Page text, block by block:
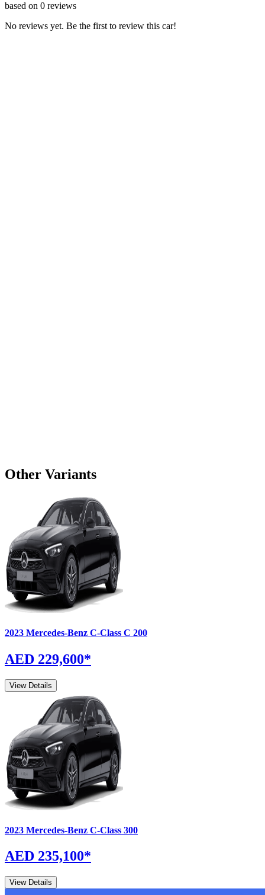
based on 0 reviews
No reviews yet. Be the first to review this car!
Other Variants
2023 Mercedes-Benz C-Class C 200
AED 229,600*
View Details
2023 Mercedes-Benz C-Class 300
AED 235,100*
View Details